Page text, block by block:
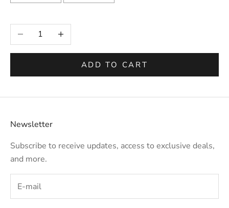
Selection will add
Decrease quantityIncrease quantity
ADD TO CART
Newsletter
Subscribe to receive updates, access to exclusive deals,
and more.